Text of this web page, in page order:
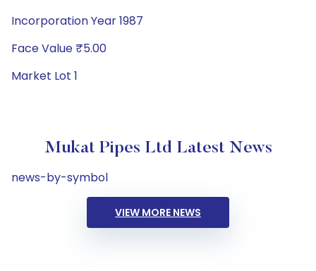
Incorporation Year 1987
Face Value ₹5.00
Market Lot 1
Mukat Pipes Ltd Latest News
news-by-symbol
VIEW MORE NEWS